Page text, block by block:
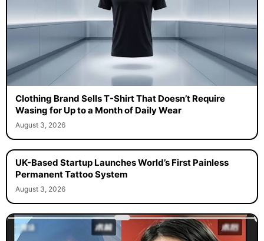
Clothing Brand Sells T-Shirt That Doesn’t Require
Wasing for Up to a Month of Daily Wear
August 3, 2026
UK-Based Startup Launches World’s First Painless
Permanent Tattoo System
August 3, 2026